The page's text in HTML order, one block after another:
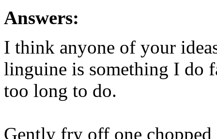
Answers:
I think anyone of your
linguine is something I do
too long to do.
Gently fry off one